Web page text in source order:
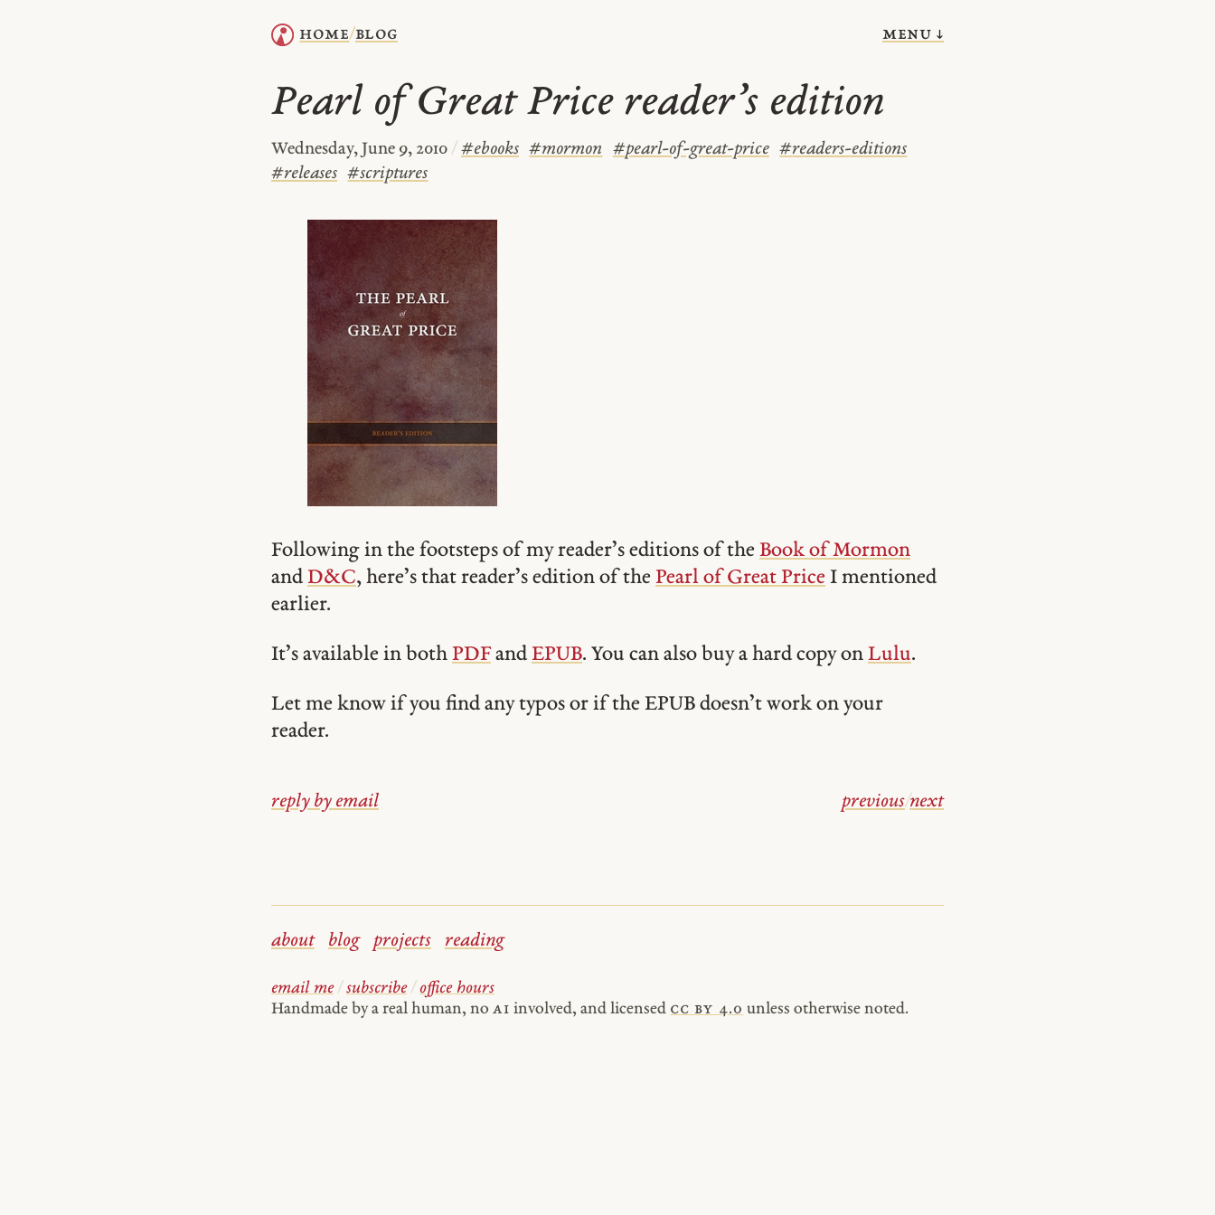
home/blog menu ↓
Pearl of Great Price reader’s edition
Wednesday, June 9, 2010 /#ebooks #mormon #pearl-of-great-price #readers-editions
#releases #scriptures
Following in the footsteps of my reader’s editions of the Book of Mormon
and D&C, here’s that reader’s edition of the Pearl of Great Price I mentioned
earlier.
It’s available in both PDFand EPUB. You can also buy a hard copy on Lulu.
Let me know if you find any typos or if the EPUB doesn’t work on your
reader.
reply by email previous/next
about blog projects reading
email me / subscribe / office hours
Handmade by a real human, no AI involved, and licensed cc by 4.0 unless otherwise noted.